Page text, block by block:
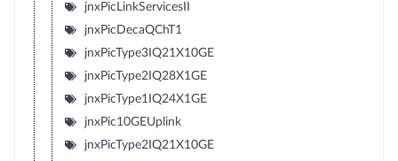
jnxPicLinkServicesII
jnxPicDecaQChT1
jnxPicType3IQ21X10GE
jnxPicType2IQ28X1GE
jnxPicType1IQ24X1GE
jnxPic10GEUplink
jnxPicType2IQ21X10GE